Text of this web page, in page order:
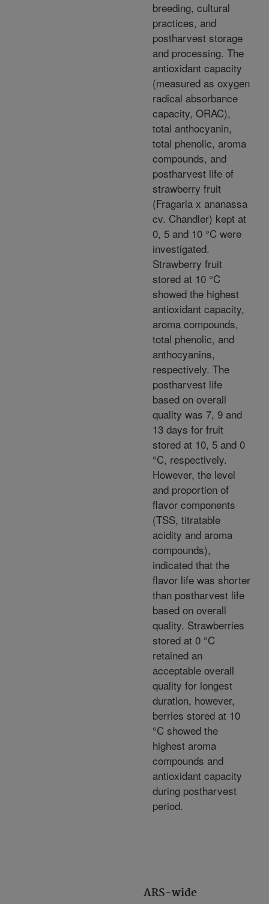
ARS-wide
breeding, cultural
practices, and
postharvest storage
and processing. The
antioxidant capacity
(measured as oxygen
radical absorbance
capacity, ORAC),
total anthocyanin,
total phenolic, aroma
compounds, and
postharvest life of
strawberry fruit
(Fragaria x ananassa
cv. Chandler) kept at
0, 5 and 10 °C were
investigated.
Strawberry fruit
stored at 10 °C
showed the highest
antioxidant capacity,
aroma compounds,
total phenolic, and
anthocyanins,
respectively. The
postharvest life
based on overall
quality was 7, 9 and
13 days for fruit
stored at 10, 5 and 0
°C, respectively.
However, the level
and proportion of
flavor components
(TSS, titratable
acidity and aroma
compounds),
indicated that the
flavor life was shorter
than postharvest life
based on overall
quality. Strawberries
stored at 0 °C
retained an
acceptable overall
quality for longest
duration, however,
berries stored at 10
°C showed the
highest aroma
compounds and
antioxidant capacity
during postharvest
period.